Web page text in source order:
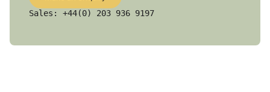
Sales: +44(0) 203 936 9197